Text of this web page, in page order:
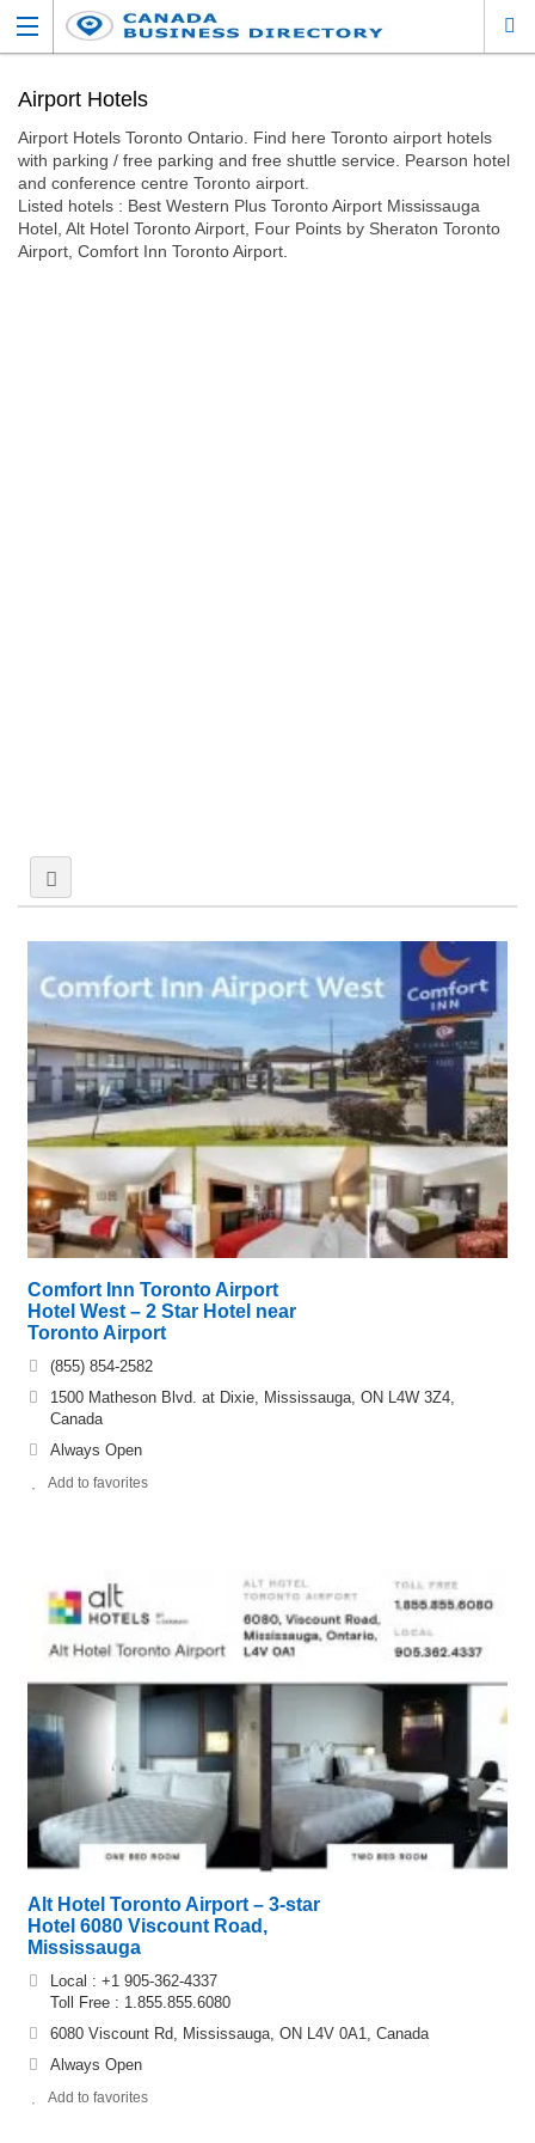
Airport Hotels
Airport Hotels Toronto Ontario. Find here Toronto airport hotels
with parking / free parking and free shuttle service. Pearson hotel
and conference centre Toronto airport.
Listed hotels : Best Western Plus Toronto Airport Mississauga
Hotel, Alt Hotel Toronto Airport, Four Points by Sheraton Toronto
Airport, Comfort Inn Toronto Airport.
Comfort Inn Toronto Airport
Hotel West – 2 Star Hotel near
Toronto Airport
(855) 854-2582
1500 Matheson Blvd. at Dixie, Mississauga, ON L4W 3Z4,
Canada
Always Open
Add to favorites
Alt Hotel Toronto Airport – 3-star
Hotel 6080 Viscount Road,
Mississauga
Local : +1 905-362-4337
Toll Free : 1.855.855.6080
6080 Viscount Rd, Mississauga, ON L4V 0A1, Canada
Always Open
Add to favorites